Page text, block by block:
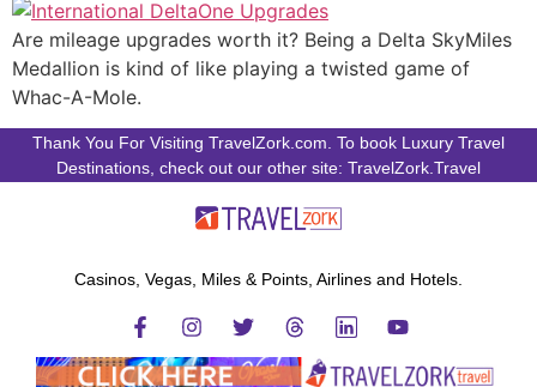
Are mileage upgrades worth it? Being a Delta SkyMiles
Medallion is kind of like playing a twisted game of
Whac-A-Mole.
Thank You For Visiting TravelZork.com. To book Luxury Travel
Destinations, check out our other site: TravelZork.Travel
Casinos, Vegas, Miles & Points, Airlines and Hotels.